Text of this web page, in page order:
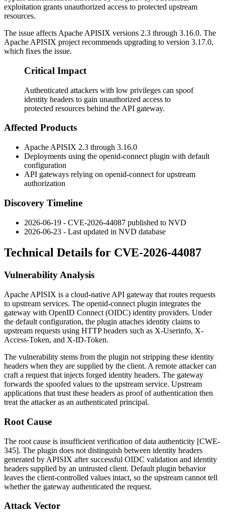
exploitation grants unauthorized access to protected upstream
resources.
The issue affects Apache APISIX versions 2.3 through 3.16.0. The
Apache APISIX project recommends upgrading to version 3.17.0,
which fixes the issue.
Critical Impact
Authenticated attackers with low privileges can spoof
identity headers to gain unauthorized access to
protected resources behind the API gateway.
Affected Products
Apache APISIX 2.3 through 3.16.0
Deployments using the openid-connect plugin with default
configuration
API gateways relying on openid-connect for upstream
authorization
Discovery Timeline
2026-06-19 - CVE-2026-44087 published to NVD
2026-06-23 - Last updated in NVD database
Technical Details for CVE-2026-44087
Vulnerability Analysis
Apache APISIX is a cloud-native API gateway that routes requests
to upstream services. The openid-connect plugin integrates the
gateway with OpenID Connect (OIDC) identity providers. Under
the default configuration, the plugin attaches identity claims to
upstream requests using HTTP headers such as X-Userinfo, X-
Access-Token, and X-ID-Token.
The vulnerability stems from the plugin not stripping these identity
headers when they are supplied by the client. A remote attacker can
craft a request that injects forged identity headers. The gateway
forwards the spoofed values to the upstream service. Upstream
applications that trust these headers as proof of authentication then
treat the attacker as an authenticated principal.
Root Cause
The root cause is insufficient verification of data authenticity [CWE-
345]. The plugin does not distinguish between identity headers
generated by APISIX after successful OIDC validation and identity
headers supplied by an untrusted client. Default plugin behavior
leaves the client-controlled values intact, so the upstream cannot tell
whether the gateway authenticated the request.
Attack Vector